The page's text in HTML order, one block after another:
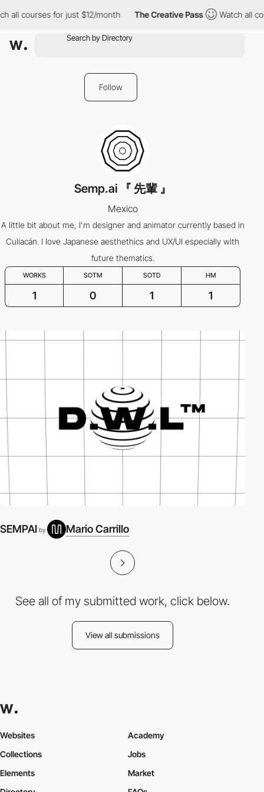
all courses for just $12/month The Creative Pass Watch all
Follow
Semp.ai 『 先輩 』
Mexico
A little bit about me, I'm designer and animator currently based in
Culiacán. I love Japanese aesthethics and UX/UI especially with
future thematics.
WORKS SOTM SOTD HM
1 0 1 1
SEMPAI by Mario Carrillo
See all of my submitted work, click below.
View all submissions
Websites
Collections
Elements
Academy
Jobs
Market